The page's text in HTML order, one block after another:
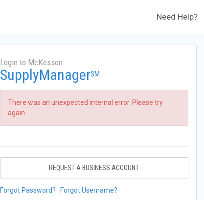
Need Help?
Login to McKesson
SupplyManagerSM
There was an unexpected internal error. Please try
again.
REQUEST A BUSINESS ACCOUNT
Forgot Password? Forgot Username?